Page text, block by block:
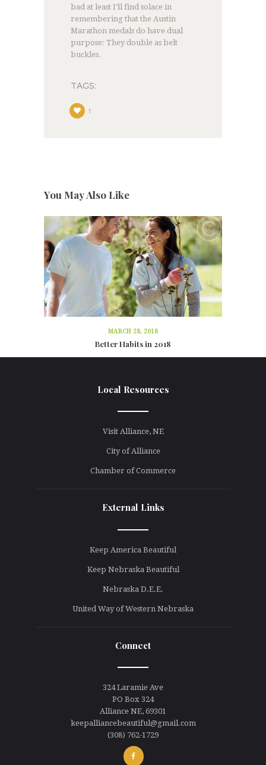
bad at least I’ll find solace in
remembering that the Austin
Marathon medals do have dual
purpose: They double as belt
buckles.
TAGS:
1
You May Also Like
MARCH 28, 2018
Better Habits in 2018
Local Resources
Visit Alliance, NE
City of Alliance
Chamber of Commerce
External Links
Keep America Beautiful
Keep Nebraska Beautiful
Nebraska D.E.E.
United Way of Western Nebraska
Connect
324 Laramie Ave
PO Box 324
Alliance NE, 69301
keepalliancebeautiful@gmail.com
(308) 762-1729